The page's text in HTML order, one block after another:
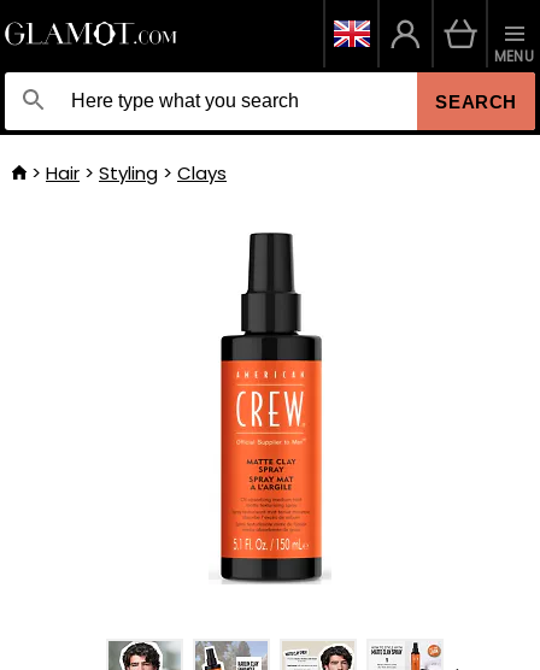
SEARCH
MENU
Hair Styling Clays